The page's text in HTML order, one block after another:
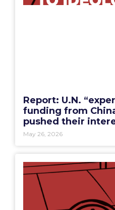
Report: U.N.
funding from
pushed their
May 26, 2026